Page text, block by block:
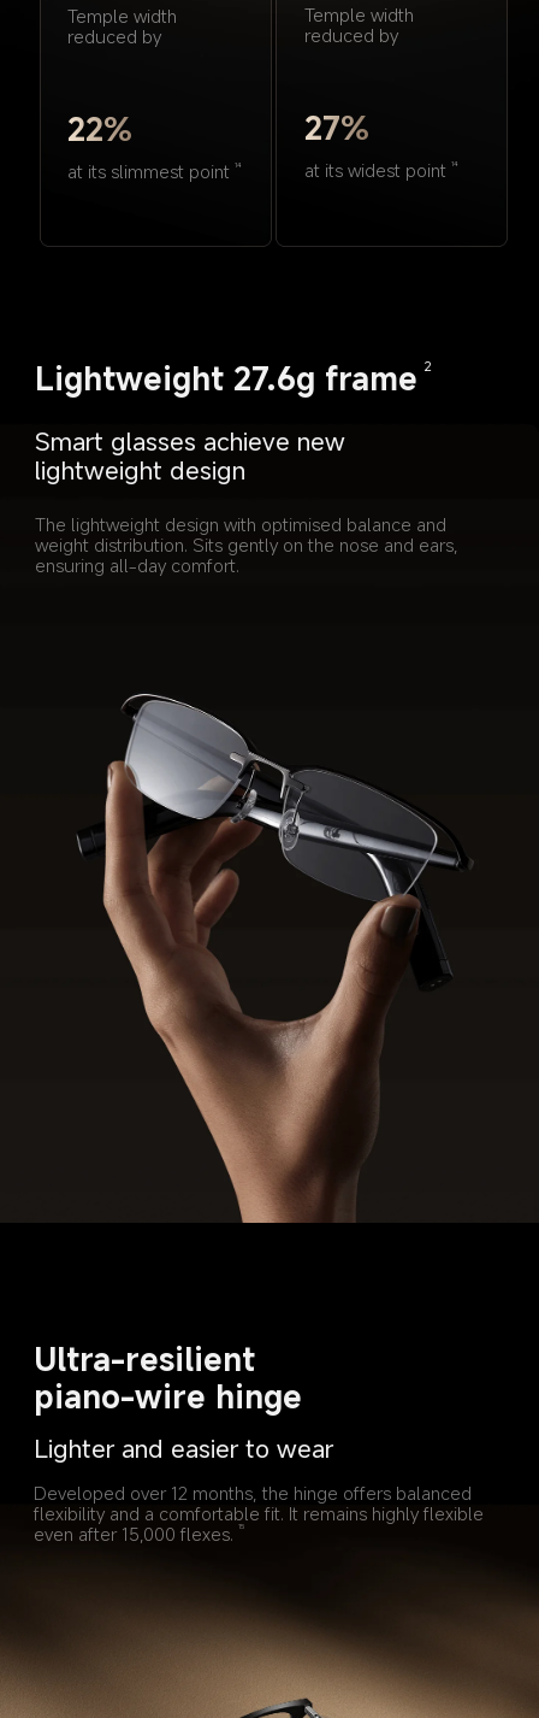
Temple width
reduced by
22%
at its slimmest point 14
Temple width
reduced by
27%
at its widest point 14
Lightweight 27.6g frame 2
Smart glasses achieve new
lightweight design
The lightweight design with optimised balance and
weight distribution. Sits gently on the nose and ears,
ensuring all-day comfort.
Ultra-resilient
piano-wire hinge
Lighter and easier to wear
Developed over 12 months, the hinge offers balanced
flexibility and a comfortable fit. It remains highly flexible
even after 15,000 flexes.
15